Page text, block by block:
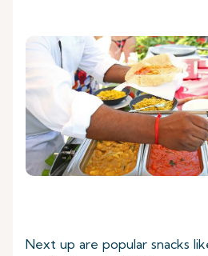
Next up are popular snacks